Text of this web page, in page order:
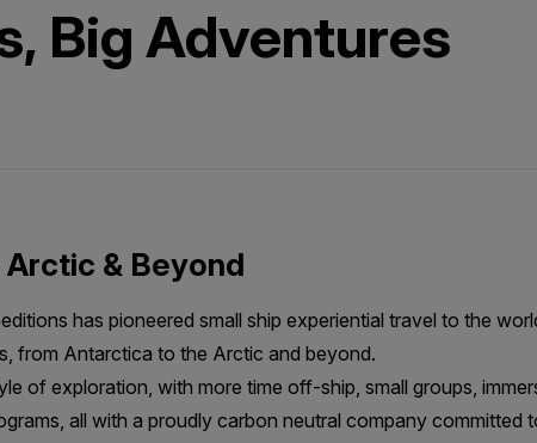
Big Adventures
& Beyond
has pioneered small ship experiential travel to the
from Antarctica to the Arctic and beyond.
of exploration, with more time off-ship, small groups,
all with a proudly carbon neutral company committed